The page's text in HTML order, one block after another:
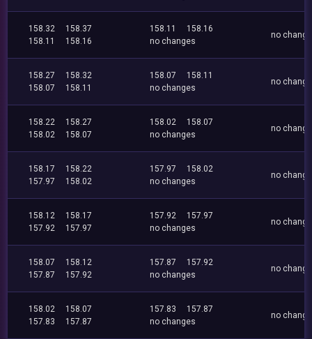
158.32
158.37
158.11
158.16
158.11
158.16
no changes
no
158.27
158.32
158.07
158.11
158.07
158.11
no changes
no
158.22
158.27
158.02
158.07
158.02
158.07
no changes
no
158.17
158.22
157.97
158.02
157.97
158.02
no changes
no
158.12
158.17
157.92
157.97
157.92
157.97
no changes
no
158.07
158.12
157.87
157.92
157.87
157.92
no changes
no
158.02
158.07
157.83
157.87
157.83
157.87
no changes
no